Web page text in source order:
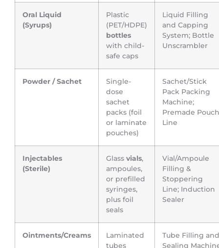
Oral Liquid
(Syrups)
Plastic
(PET/HDPE)
bottles
with child-
safe caps
Liquid Filling
and Capping
System; Bottle
Unscrambler
Powder / Sachet
Single-
dose
sachet
packs (foil
or laminate
pouches)
Sachet/Stick
Pack Packing
Machine;
Premade Pouch
Line
Injectables
(Sterile)
Glass vials,
ampoules,
or prefilled
syringes,
plus foil
seals
Vial/Ampoule
Filling &
Stoppering
Line; Induction
Sealer
Ointments/Creams
Laminated
tubes
Tube Filling and
Sealing